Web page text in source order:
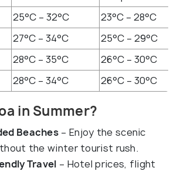
25°C – 32°C
23°C – 28°C
27°C – 34°C
25°C – 29°C
28°C – 35°C
26°C – 30°C
28°C – 34°C 26°C – 30°C
in Summer?
Beaches – Enjoy the scenic
the winter tourist rush.
Travel – Hotel prices, flight